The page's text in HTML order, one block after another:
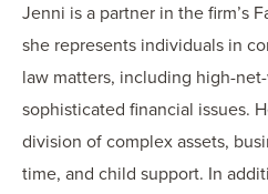
Jenni is a partner in the firm’s
she represents individuals in
law matters, including high-
sophisticated financial issues.
division of complex assets,
time, and child support. In